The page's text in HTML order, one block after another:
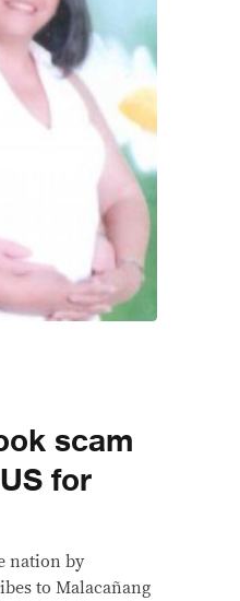
scam
for
nation by
to Malacañang